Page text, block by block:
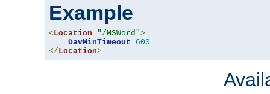
Example
< Location "/MSWord">
DavMinTimeout
600
</ Location>